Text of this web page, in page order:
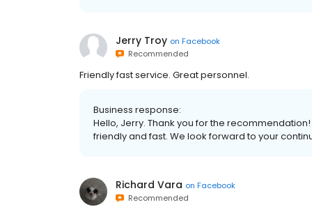
Jerry Troy on Facebook
Recommended
Friendly fast service. Great personnel.
Business response:
Hello, Jerry. Thank you for the
friendly and fast. We look forward to your
Richard Vara on Facebook
Recommended